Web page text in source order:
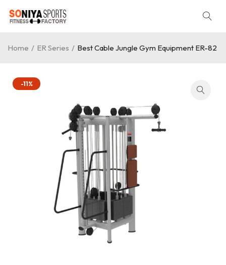
Home / ER Series / Best Cable Jungle Gym Equipment ER-82
-11%